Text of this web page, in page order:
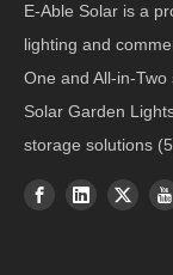
E-Able Solar is a
lighting and
One and All-in-
Solar Garden
storage solutions